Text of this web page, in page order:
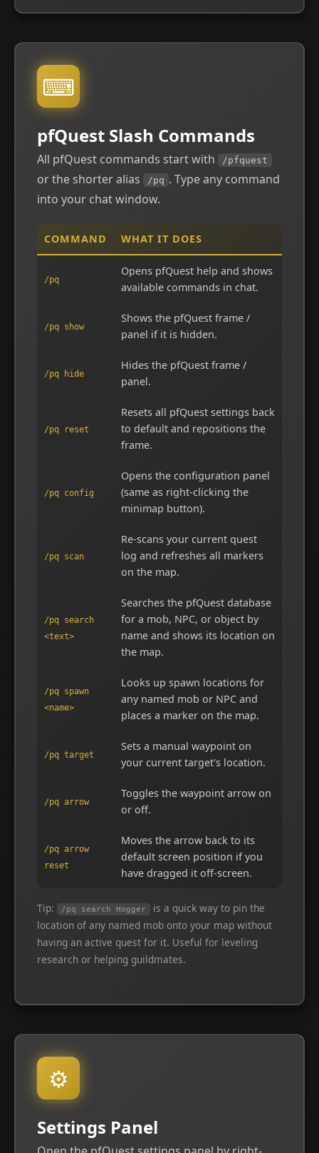
⌨
pfQuest Slash Commands
All pfQuest commands start with /pfquest
or the shorter alias /pq . Type any command
into your chat window.
COMMAND WHAT IT DOES
/pq
Opens pfQuest help and shows
available commands in chat.
/pq show
Shows the pfQuest frame /
panel if it is hidden.
/pq hide
Hides the pfQuest frame /
panel.
/pq reset
Resets all pfQuest settings back
to default and repositions the
frame.
/pq config
Opens the configuration panel
(same as right-clicking the
minimap button).
/pq scan
Re-scans your current quest
log and refreshes all markers
on the map.
/pq search
<text>
Searches the pfQuest database
for a mob, NPC, or object by
name and shows its location on
the map.
/pq spawn
<name>
Looks up spawn locations for
any named mob or NPC and
places a marker on the map.
/pq target
Sets a manual waypoint on
your current target's location.
/pq arrow
Toggles the waypoint arrow on
or off.
/pq arrow
reset
Moves the arrow back to its
default screen position if you
have dragged it off-screen.
Tip: /pq search Hogger
is a quick way to pin the
location of any named mob onto your map without
having an active quest for it. Useful for leveling
research or helping guildmates.
⚙
Settings Panel